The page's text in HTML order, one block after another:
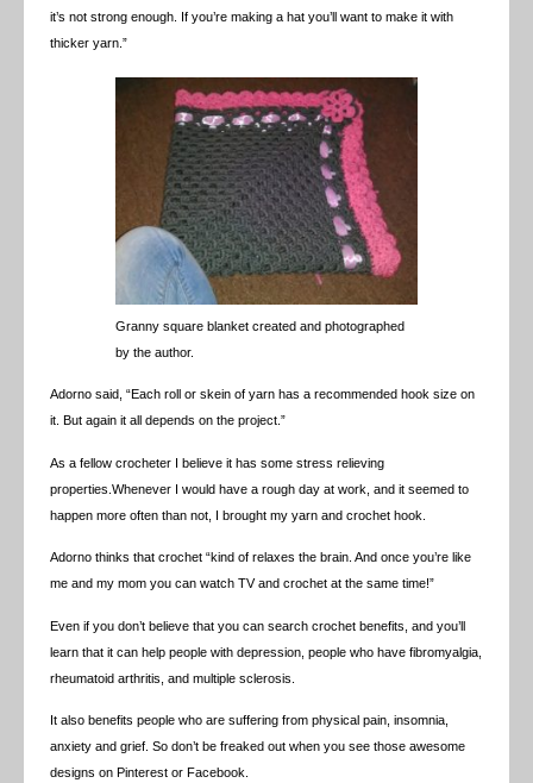
it’s not strong enough. If you’re making a hat you’ll want to make it with
thicker yarn.”
Granny square blanket created and photographed
by the author.
Adorno said, “Each roll or skein of yarn has a recommended hook size on
it. But again it all depends on the project.”
As a fellow crocheter I believe it has some stress relieving
properties.Whenever I would have a rough day at work, and it seemed to
happen more often than not, I brought my yarn and crochet hook.
Adorno thinks that crochet “kind of relaxes the brain. And once you’re like
me and my mom you can watch TV and crochet at the same time!”
Even if you don’t believe that you can search crochet benefits, and you’ll
learn that it can help people with depression, people who have fibromyalgia,
rheumatoid arthritis, and multiple sclerosis.
It also benefits people who are suffering from physical pain, insomnia,
anxiety and grief. So don’t be freaked out when you see those awesome
designs on Pinterest or Facebook.